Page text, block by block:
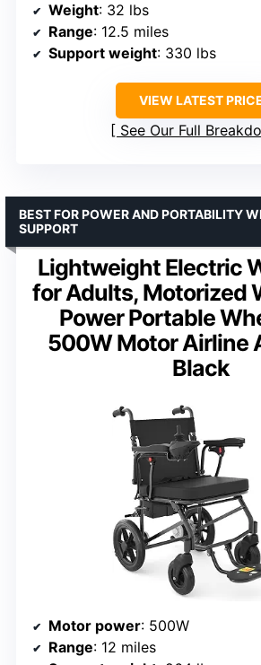
Weight: 32 lbs
Range: 12.5 miles
Support weight: 330 lbs
VIEW LATEST
See Our Full
Lightweight Electric
for Adults, Motorized
Power Portable
500W Motor Airline
Black
BEST FOR POWER AND PORTABILITY
SUPPORT
Motor power: 500W
Range: 12 miles